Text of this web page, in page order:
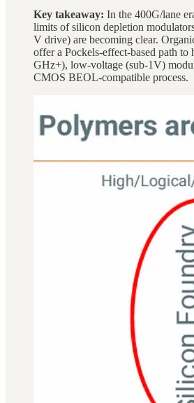
Key takeaway: In the 400G/lane
limits of silicon depletion
V drive) are becoming clear.
offer a Pockels-effect-based path to
GHz+), low-voltage (sub-1V)
CMOS BEOL-compatible process.